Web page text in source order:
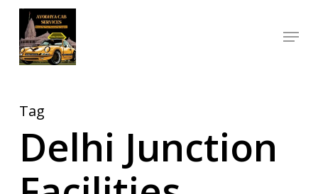
Skip
main
Menu
Tag
Delhi Junction
Close